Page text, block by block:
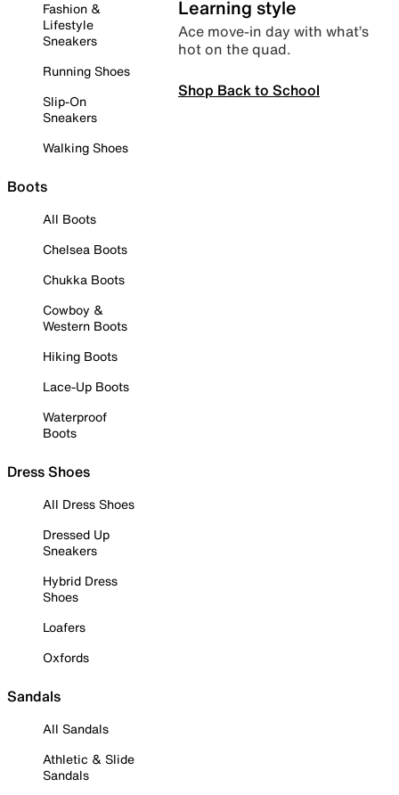
Fashion &
Lifestyle
Sneakers
Running Shoes
Slip-On
Sneakers
Walking Shoes
Boots
All Boots
Chelsea Boots
Chukka Boots
Cowboy &
Western Boots
Hiking Boots
Lace-Up Boots
Waterproof
Boots
Dress Shoes
All Dress Shoes
Dressed Up
Sneakers
Hybrid Dress
Shoes
Loafers
Oxfords
Sandals
All Sandals
Athletic & Slide
Sandals
Learning style
Ace move-in day with what’s
hot on the quad.
Shop Back to School